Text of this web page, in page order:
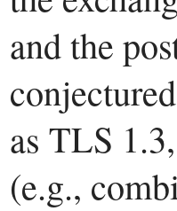
and the
as TLS
(e.g.,